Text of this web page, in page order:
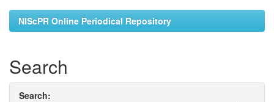
NIScPR Online Periodical Repository
Search
Search: